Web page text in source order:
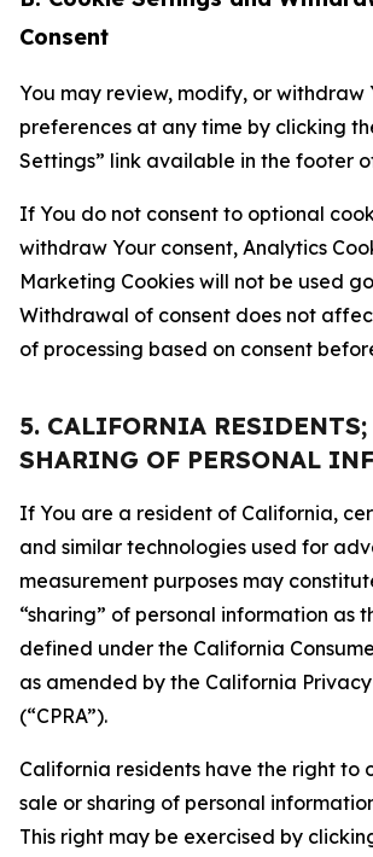
Consent
You may review, modify, or withdraw
preferences at any time by clicking
Settings” link available in the footer
If You do not consent to optional
withdraw Your consent, Analytics
Marketing Cookies will not be used
Withdrawal of consent does not
of processing based on consent
5. CALIFORNIA RESIDENTS;
SHARING OF PERSONAL
If You are a resident of California,
and similar technologies used for
measurement purposes may
“sharing” of personal information as
defined under the California
as amended by the California
(“CPRA”).
California residents have the right to
sale or sharing of personal
This right may be exercised by